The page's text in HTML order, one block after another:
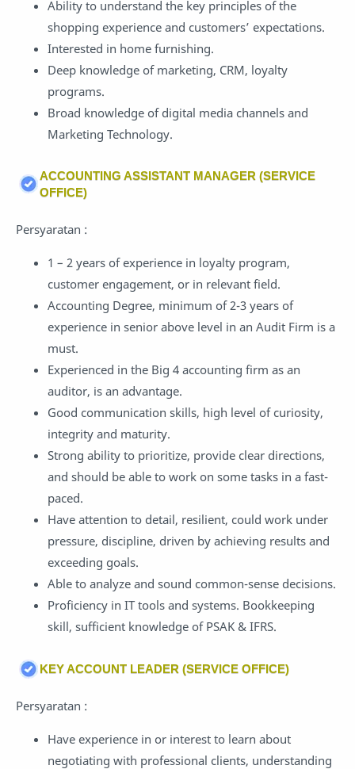
Ability to understand the key principles of the
shopping experience and customers’ expectations.
Interested in home furnishing.
Deep knowledge of marketing, CRM, loyalty
programs.
Broad knowledge of digital media channels and
Marketing Technology.
ACCOUNTING ASSISTANT MANAGER (SERVICE
OFFICE)
Persyaratan :
1 – 2 years of experience in loyalty program,
customer engagement, or in relevant field.
Accounting Degree, minimum of 2-3 years of
experience in senior above level in an Audit Firm is a
must.
Experienced in the Big 4 accounting firm as an
auditor, is an advantage.
Good communication skills, high level of curiosity,
integrity and maturity.
Strong ability to prioritize, provide clear directions,
and should be able to work on some tasks in a fast-
paced.
Have attention to detail, resilient, could work under
pressure, discipline, driven by achieving results and
exceeding goals.
Able to analyze and sound common-sense decisions.
Proficiency in IT tools and systems. Bookkeeping
skill, sufficient knowledge of PSAK & IFRS.
KEY ACCOUNT LEADER (SERVICE OFFICE)
Persyaratan :
Have experience in or interest to learn about
negotiating with professional clients, understanding